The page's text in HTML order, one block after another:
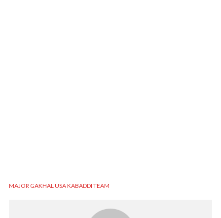
MAJOR GAKHAL USA KABADDI TEAM